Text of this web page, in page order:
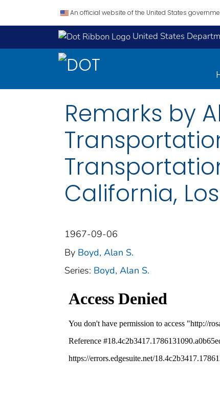
An official website of the United States
United States
Remarks by
California,
1967-09-06
By Boyd, Alan S.
Series: Boyd, Alan S.